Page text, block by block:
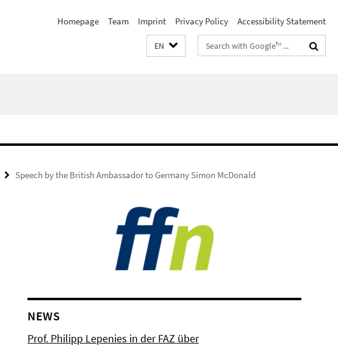
Homepage Team Imprint Privacy Policy Accessibility Statement
EN
Search
terms
Speech by the British Ambassador to Germany Simon McDonald
NEWS
Prof. Philipp Lepenies in der FAZ über